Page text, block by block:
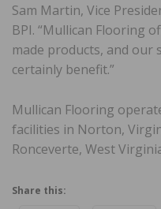
Sam Martin, Vice
BPI. “Mullican Flooring
made products, and our
certainly benefit.”
Mullican Flooring
facilities in Norton,
Ronceverte, West
Share this: